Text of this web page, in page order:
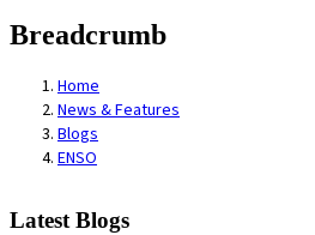
Breadcrumb
Home
News & Features
Blogs
ENSO
Latest Blogs